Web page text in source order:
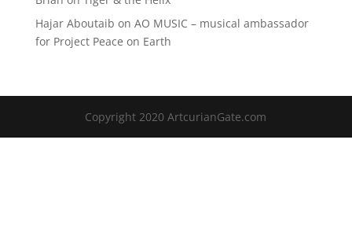
Hajar Aboutaib on AO MUSIC – musical ambassador
for Project Peace on Earth
Copyright 2020 ArtcurianGate.com